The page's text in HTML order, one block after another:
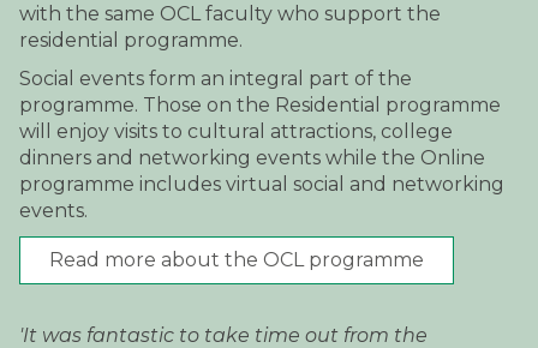
with the same OCL faculty who support the
residential programme.
Social events form an integral part of the
programme. Those on the Residential programme
will enjoy visits to cultural attractions, college
dinners and networking events while the Online
programme includes virtual social and networking
events.
Read more about the OCL programme
'It was fantastic to take time out from the